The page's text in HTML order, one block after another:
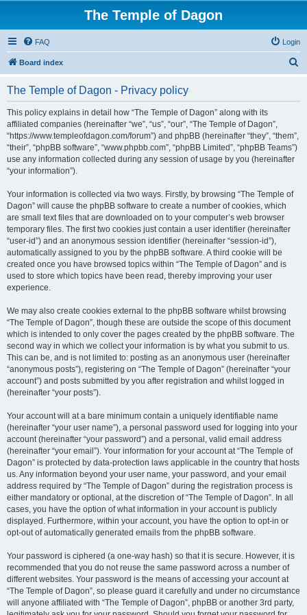
The Temple of Dagon
FAQ Login
Board index
The Temple of Dagon - Privacy policy
This policy explains in detail how “The Temple of Dagon” along with its
affiliated companies (hereinafter “we”, “us”, “our”, “The Temple of Dagon”,
“https://www.templeofdagon.com/forum”) and phpBB (hereinafter “they”, “them”,
“their”, “phpBB software”, “www.phpbb.com”, “phpBB Limited”, “phpBB Teams”)
use any information collected during any session of usage by you (hereinafter
“your information”).
Your information is collected via two ways. Firstly, by browsing “The Temple of
Dagon” will cause the phpBB software to create a number of cookies, which
are small text files that are downloaded on to your computer’s web browser
temporary files. The first two cookies just contain a user identifier (hereinafter
“user-id”) and an anonymous session identifier (hereinafter “session-id”),
automatically assigned to you by the phpBB software. A third cookie will be
created once you have browsed topics within “The Temple of Dagon” and is
used to store which topics have been read, thereby improving your user
experience.
We may also create cookies external to the phpBB software whilst browsing
“The Temple of Dagon”, though these are outside the scope of this document
which is intended to only cover the pages created by the phpBB software. The
second way in which we collect your information is by what you submit to us.
This can be, and is not limited to: posting as an anonymous user (hereinafter
“anonymous posts”), registering on “The Temple of Dagon” (hereinafter “your
account”) and posts submitted by you after registration and whilst logged in
(hereinafter “your posts”).
Your account will at a bare minimum contain a uniquely identifiable name
(hereinafter “your user name”), a personal password used for logging into your
account (hereinafter “your password”) and a personal, valid email address
(hereinafter “your email”). Your information for your account at “The Temple of
Dagon” is protected by data-protection laws applicable in the country that hosts
us. Any information beyond your user name, your password, and your email
address required by “The Temple of Dagon” during the registration process is
either mandatory or optional, at the discretion of “The Temple of Dagon”. In all
cases, you have the option of what information in your account is publicly
displayed. Furthermore, within your account, you have the option to opt-in or
opt-out of automatically generated emails from the phpBB software.
Your password is ciphered (a one-way hash) so that it is secure. However, it is
recommended that you do not reuse the same password across a number of
different websites. Your password is the means of accessing your account at
“The Temple of Dagon”, so please guard it carefully and under no circumstance
will anyone affiliated with “The Temple of Dagon”, phpBB or another 3rd party,